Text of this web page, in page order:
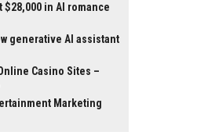
in AI romance
generative AI assistant
Casino Sites –
Marketing